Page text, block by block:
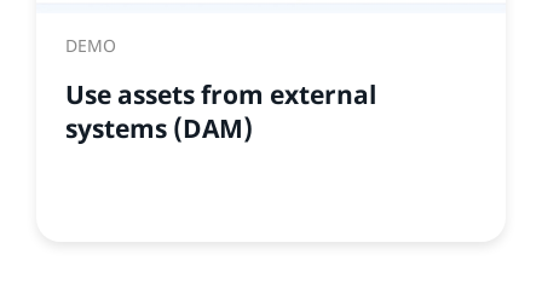
DEMO
Use assets from external
systems (DAM)